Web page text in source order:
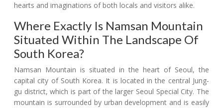
hearts and imaginations of both locals and visitors alike.
Where Exactly Is Namsan Mountain
Situated Within The Landscape Of
South Korea?
Namsan Mountain is situated in the heart of Seoul, the
capital city of South Korea. It is located in the central Jung-
gu district, which is part of the larger Seoul Special City. The
mountain is surrounded by urban development and is easily